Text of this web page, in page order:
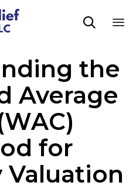

the
Average
for
Valuation